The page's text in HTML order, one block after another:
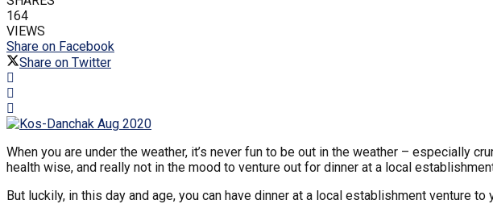
164
VIEWS
Share on Facebook
Share on Twitter
When you are under the weather, it’s never fun to be out in the weather – especially
health wise, and really not in the mood to venture out for dinner at a local
But luckily, in this day and age, you can have dinner at a local establishment venture to